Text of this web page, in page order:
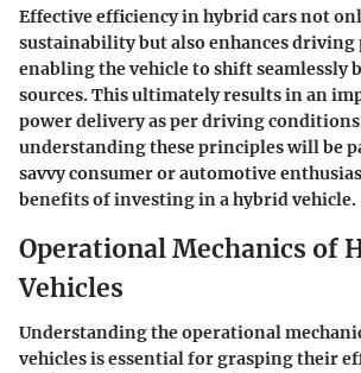
Effective efficiency in hybrid cars not
sustainability but also enhances driving
enabling the vehicle to shift seamlessly
sources. This ultimately results in an
power delivery as per driving
understanding these principles will be
savvy consumer or automotive
benefits of investing in a hybrid vehicle.
Operational Mechanics of
Vehicles
Understanding the operational
vehicles is essential for grasping their